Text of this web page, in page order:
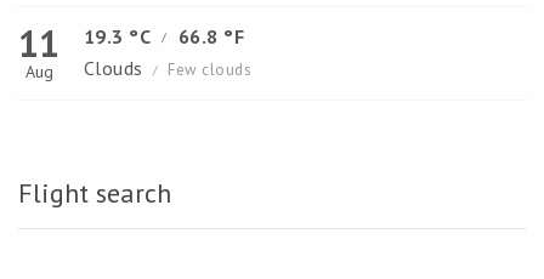
11
Aug
19.3 °C /
66.8 °F
Clouds
/ Few clouds
Flight search